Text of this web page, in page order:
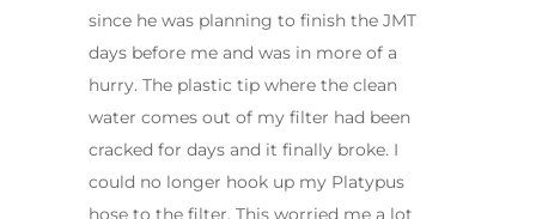
since he was planning to finish the JMT
days before me and was in more of a
hurry. The plastic tip where the clean
water comes out of my filter had been
cracked for days and it finally broke. I
could no longer hook up my Platypus
hose to the filter. This worried me a lot